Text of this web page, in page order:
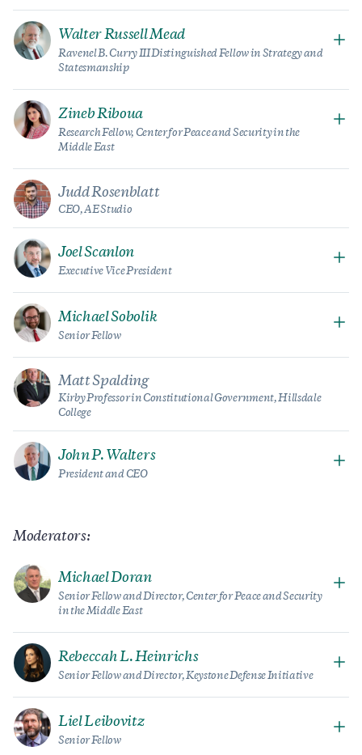
Walter Russell Mead
Ravenel B. Curry III Distinguished Fellow in Strategy and
Statesmanship
Zineb Riboua
Research Fellow, Center for Peace and Security in the
Middle East
Judd Rosenblatt
CEO, AE Studio
Joel Scanlon
Executive Vice President
Michael Sobolik
Senior Fellow
Matt Spalding
Kirby Professor in Constitutional Government, Hillsdale
College
John P. Walters
President and CEO
Moderators:
Michael Doran
Senior Fellow and Director, Center for Peace and Security
in the Middle East
Rebeccah L. Heinrichs
Senior Fellow and Director, Keystone Defense Initiative
Liel Leibovitz
Senior Fellow